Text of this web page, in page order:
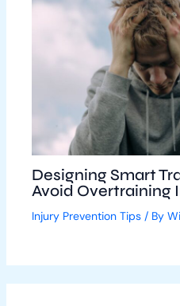
Designing Smart
Avoid Overtraining
Injury Prevention Tips / By